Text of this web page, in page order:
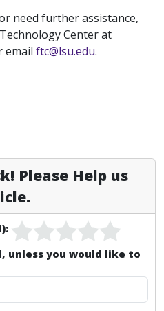
need further assistance,
Center at
email ftc@lsu.edu.
Please Help us
unless you would like to